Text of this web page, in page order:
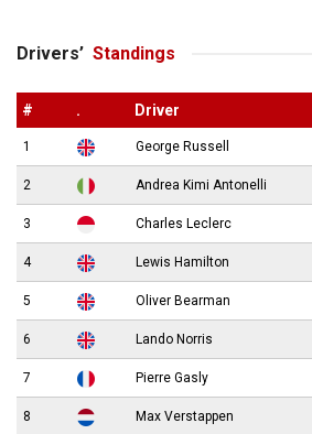
Drivers’ Standings
# . Driver
1 George Russell
2 Andrea Kimi Antonelli
3 Charles Leclerc
4 Lewis Hamilton
5 Oliver Bearman
6 Lando Norris
7 Pierre Gasly
8 Max Verstappen